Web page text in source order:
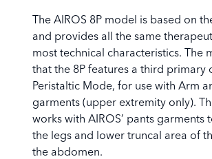
The AIROS 8P model is based on
and provides all the same
most technical characteristics. The
that the 8P features a third
Peristaltic Mode, for use with Arm
garments (upper extremity only).
works with AIROS’ pants garments
the legs and lower truncal area of
the abdomen.